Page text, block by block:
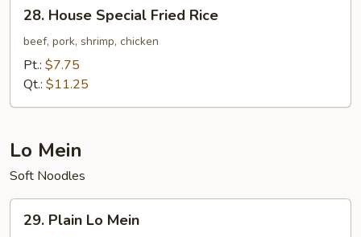
House
Special
Fried
Rice
28. House Special Fried Rice
beef, pork, shrimp, chicken
Pt.: $7.75
Qt.: $11.25
Lo Mein
Soft Noodles
Plain
29. Plain Lo Mein